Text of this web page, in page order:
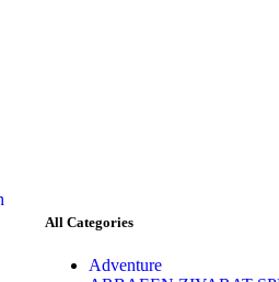
All Categories
Adventure